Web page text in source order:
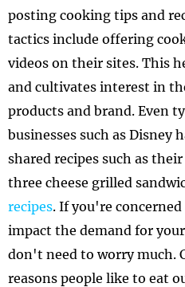
posting cooking tips and
tactics include offering
videos on their sites. This
and cultivates interest in
products and brand. Even
businesses such as Disney
shared recipes such as
three cheese grilled
recipes. If you're
impact the demand for
don't need to worry much.
reasons people like to eat